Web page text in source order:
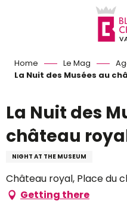
Home Le Mag
La Nuit des Musées au
La Nuit des
château
NIGHT AT THE MUSEUM
Château royal, Place du
Getting there